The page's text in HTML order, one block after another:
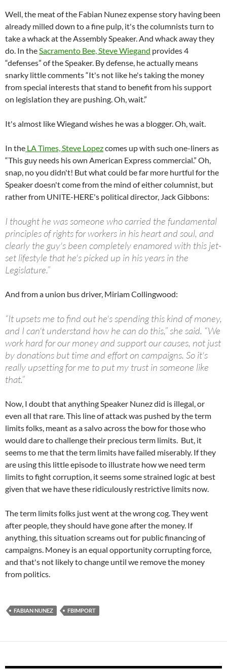
Well, the meat of the Fabian Nunez expense story having been
already milled down to a fine pulp, it's the columnists turn to
take a whack at the Assembly Speaker. And whack away they
do. In theSacramento Bee, Steve Wiegand provides 4
“defenses” of the Speaker. By defense, he actually means
snarky little comments “It's not like he's taking the money
from special interests that stand to benefit from his support
on legislation they are pushing. Oh, wait.”
It's almost like Wiegand wishes he was a blogger. Oh, wait.
In the LA Times, Steve Lopezcomes up with such one-liners as
“This guy needs his own American Express commercial.” Oh,
snap, no you didn't! But what could be far more hurtful for the
Speaker doesn't come from the mind of either columnist, but
rather from UNITE-HERE's political director, Jack Gibbons:
I thought he was someone who carried the fundamental
principles of rights for workers in his heart and soul, and
clearly the guy's been completely enamored with this jet-
set lifestyle that he's picked up in his years in the
Legislature.”
And from a union bus driver, Miriam Collingwood:
“It upsets me to find out he's spending this kind of money,
and I can't understand how he can do this,” she said. “We
work hard for our money and support our causes, not just
by donations but time and effort on campaigns. So it's
really upsetting for me to put my trust in someone like
that.”
Now, I doubt that anything Speaker Nunez did is illegal, or
even all that rare. This line of attack was pushed by the term
limits folks, meant as a salvo across the bow for those who
would dare to challenge their precious term limits. But, it
seems to me that the term limits have failed miserably. If they
are using this little episode to illustrate how we need term
limits to fight corruption, it seems some strained logic at best
given that we have these ridiculously restrictive limits now.
The term limits folks just went at the wrong cog. They went
after people, they should have gone after the money. If
anything, this situation screams out for public financing of
campaigns. Money is an equal opportunity corrupting force,
and that's not likely to change until we remove the money
from politics.
FABIAN NUNEZ FBIMPORT